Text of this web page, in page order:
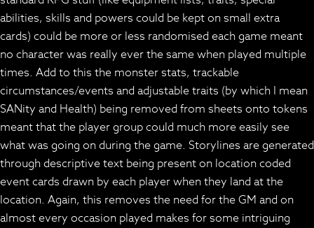
abilities, skills and powers could be kept on small extra
cards) could be more or less randomised each game meant
no character was really ever the same when played multiple
times. Add to this the monster stats, trackable
circumstances/events and adjustable traits (by which I mean
SANity and Health) being removed from sheets onto tokens
meant that the player group could much more easily see
what was going on during the game. Storylines are generated
through descriptive text being present on location coded
event cards drawn by each player when they land at the
location. Again, this removes the need for the GM and on
almost every occasion played makes for some intriguing